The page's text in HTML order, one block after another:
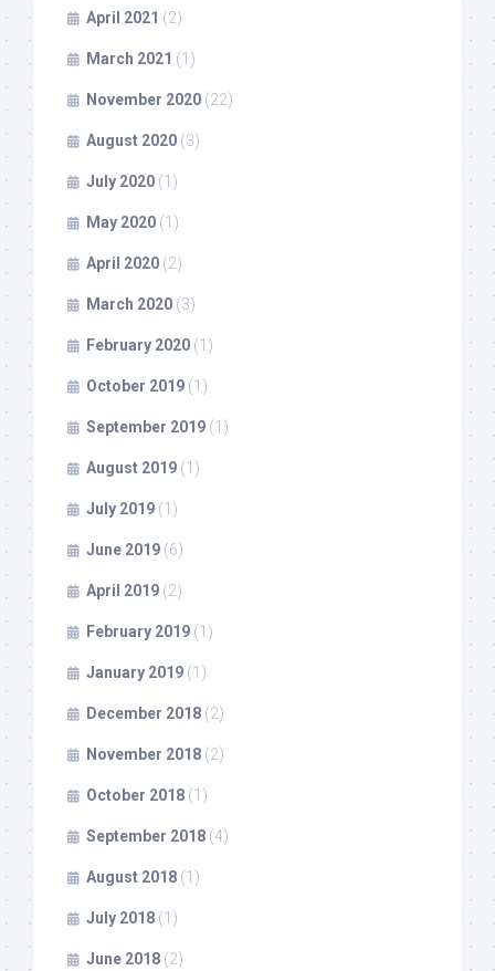
April 2021 (2)
March 2021 (1)
November 2020 (22)
August 2020 (3)
July 2020 (1)
May 2020 (1)
April 2020 (2)
March 2020 (3)
February 2020 (1)
October 2019 (1)
September 2019 (1)
August 2019 (1)
July 2019 (1)
June 2019 (6)
April 2019 (2)
February 2019 (1)
January 2019 (1)
December 2018 (2)
November 2018 (2)
October 2018 (1)
September 2018 (4)
August 2018 (1)
July 2018 (1)
June 2018 (2)